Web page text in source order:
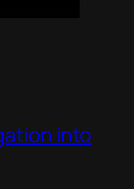
into